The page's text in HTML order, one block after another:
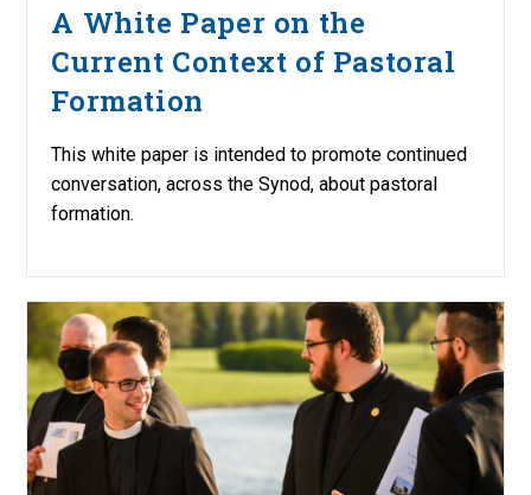
A White Paper on the
Current Context of Pastoral
Formation
This white paper is intended to promote continued
conversation, across the Synod, about pastoral
formation.